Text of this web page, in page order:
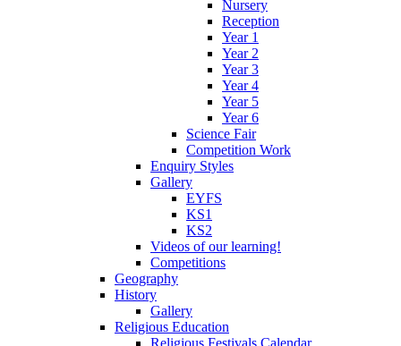
Nursery
Reception
Year 1
Year 2
Year 3
Year 4
Year 5
Year 6
Science Fair
Competition Work
Enquiry Styles
Gallery
EYFS
KS1
KS2
Videos of our learning!
Competitions
Geography
History
Gallery
Religious Education